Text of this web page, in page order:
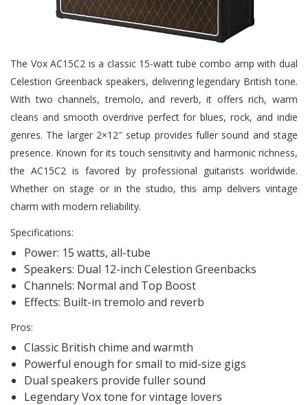
The Vox AC15C2 is a classic 15-watt tube combo amp with dual
Celestion Greenback speakers, delivering legendary British tone.
With two channels, tremolo, and reverb, it offers rich, warm
cleans and smooth overdrive perfect for blues, rock, and indie
genres. The larger 2×12″ setup provides fuller sound and stage
presence. Known for its touch sensitivity and harmonic richness,
the AC15C2 is favored by professional guitarists worldwide.
Whether on stage or in the studio, this amp delivers vintage
charm with modern reliability.
Specifications:
Power: 15 watts, all-tube
Speakers: Dual 12-inch Celestion Greenbacks
Channels: Normal and Top Boost
Effects: Built-in tremolo and reverb
Pros:
Classic British chime and warmth
Powerful enough for small to mid-size gigs
Dual speakers provide fuller sound
Legendary Vox tone for vintage lovers